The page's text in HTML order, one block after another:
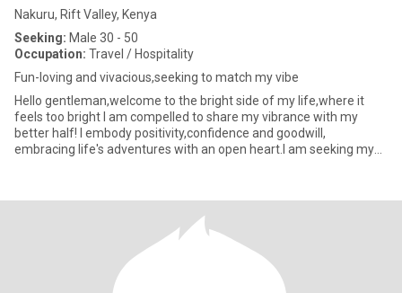
Nakuru, Rift Valley, Kenya
Seeking: Male 30 - 50
Occupation: Travel / Hospitality
Fun-loving and vivacious,seeking to match my vibe
Hello gentleman,welcome to the bright side of my life,where it
feels too bright I am compelled to share my vibrance with my
better half! I embody positivity,confidence and goodwill,
embracing life's adventures with an open heart.I am seeking my